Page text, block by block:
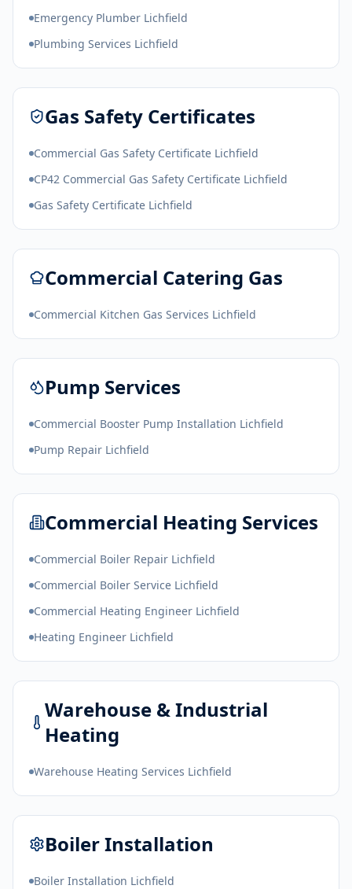
Emergency Plumber Lichfield
Plumbing Services Lichfield
Gas Safety Certificates
Commercial Gas Safety Certificate Lichfield
CP42 Commercial Gas Safety Certificate Lichfield
Gas Safety Certificate Lichfield
Commercial Catering Gas
Commercial Kitchen Gas Services Lichfield
Pump Services
Commercial Booster Pump Installation Lichfield
Pump Repair Lichfield
Commercial Heating Services
Commercial Boiler Repair Lichfield
Commercial Boiler Service Lichfield
Commercial Heating Engineer Lichfield
Heating Engineer Lichfield
Warehouse & Industrial
Heating
Warehouse Heating Services Lichfield
Boiler Installation
Boiler Installation Lichfield